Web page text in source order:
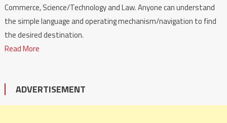
Commerce, Science/Technology and Law. Anyone can understand
the simple language and operating mechanism/navigation to find
the desired destination.
Read More
ADVERTISEMENT